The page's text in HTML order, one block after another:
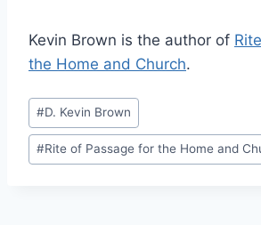
Kevin Brown is the author of
the Home and Church.
Post
Tags:
#D. Kevin Brown
#Rite of Passage for the Home and